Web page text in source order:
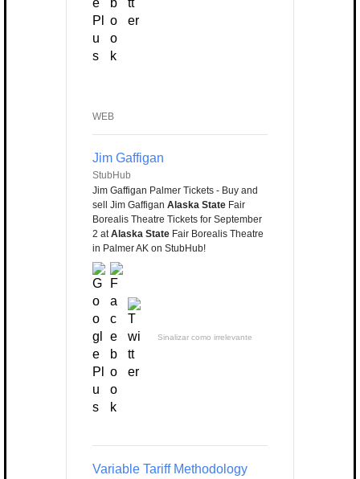
WEB
Jim Gaffigan
StubHub
Jim Gaffigan Palmer Tickets - Buy and
sell Jim Gaffigan Alaska State Fair
Borealis Theatre Tickets for September
2 atAlaska State Fair Borealis Theatre
in Palmer AK on StubHub!
Sinalizar como irrelevante
Variable Tariff Methodology